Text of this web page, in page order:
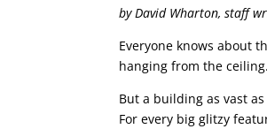
by David Wharton, staff
Everyone knows about
hanging from the ceiling.
But a building as vast
For every big glitzy